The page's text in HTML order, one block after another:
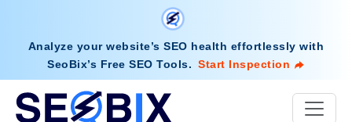
Analyze your website’s SEO health effortlessly with
SeoBix’s Free SEO Tools. Start Inspection